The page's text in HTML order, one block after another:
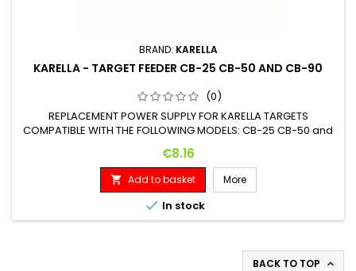
BRAND: KARELLA
KARELLA - TARGET FEEDER CB-25 CB-50 AND CB-90
(0)
REPLACEMENT POWER SUPPLY FOR KARELLA TARGETS
COMPATIBLE WITH THE FOLLOWING MODELS: CB-25 CB-50 and
Price
€8.16
 Add to basket More
 In stock
BACK TO TOP 